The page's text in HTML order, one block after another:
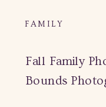
FAMILY
Fall Family
Bounds